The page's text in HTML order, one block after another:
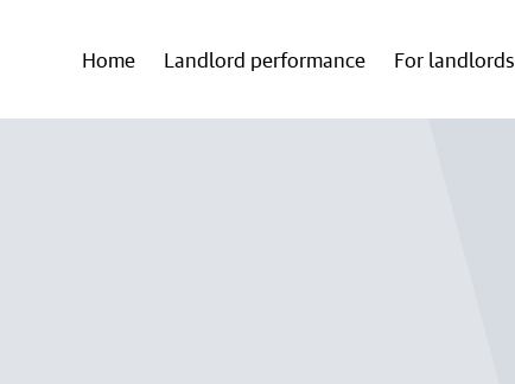
Home Landlord performance For landlords